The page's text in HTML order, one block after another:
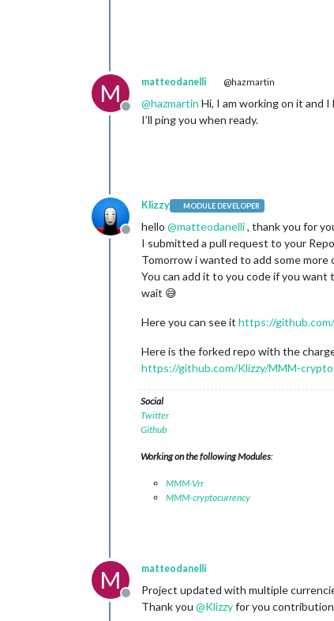
M
Offline
matteodanelli @hazmartin
@hazmartin Hi, I am working on it and
I’ll ping you when ready.
Offline
Klizzy MODULE DEVELOPER
hello @matteodanelli, thank you for
I submitted a pull request to your
Tomorrow i wanted to add some
You can add it to you code if you
wait 😅
Here you can see it https://
Here is the forked repo with the
https://github.com/Klizzy/MMM-
Social
Twitter
Github
Working on the following Modules:
MMM-Vrr
MMM-cryptocurrency
M
Offline
matteodanelli
Project updated with multiple
Thank you @Klizzyfor you